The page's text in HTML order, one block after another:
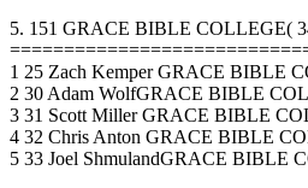
5. 151 GRACE BIBLE COLLEGE(
1 25 Zach Kemper GRACE BIBLE
2 30 Adam WolfGRACE BIBLE
3 31 Scott Miller GRACE BIBLE
4 32 Chris Anton GRACE BIBLE
5 33 Joel ShmulandGRACE BIBLE